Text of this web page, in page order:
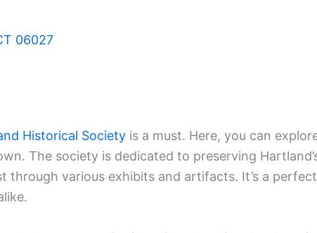
06027
Historical Society is a must. Here, you can
The society is dedicated to preserving
through various exhibits and artifacts. It’s a perfect